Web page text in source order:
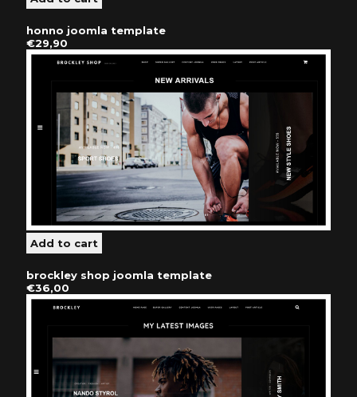
honno joomla template
€29,90
brockley shop joomla template
€36,00